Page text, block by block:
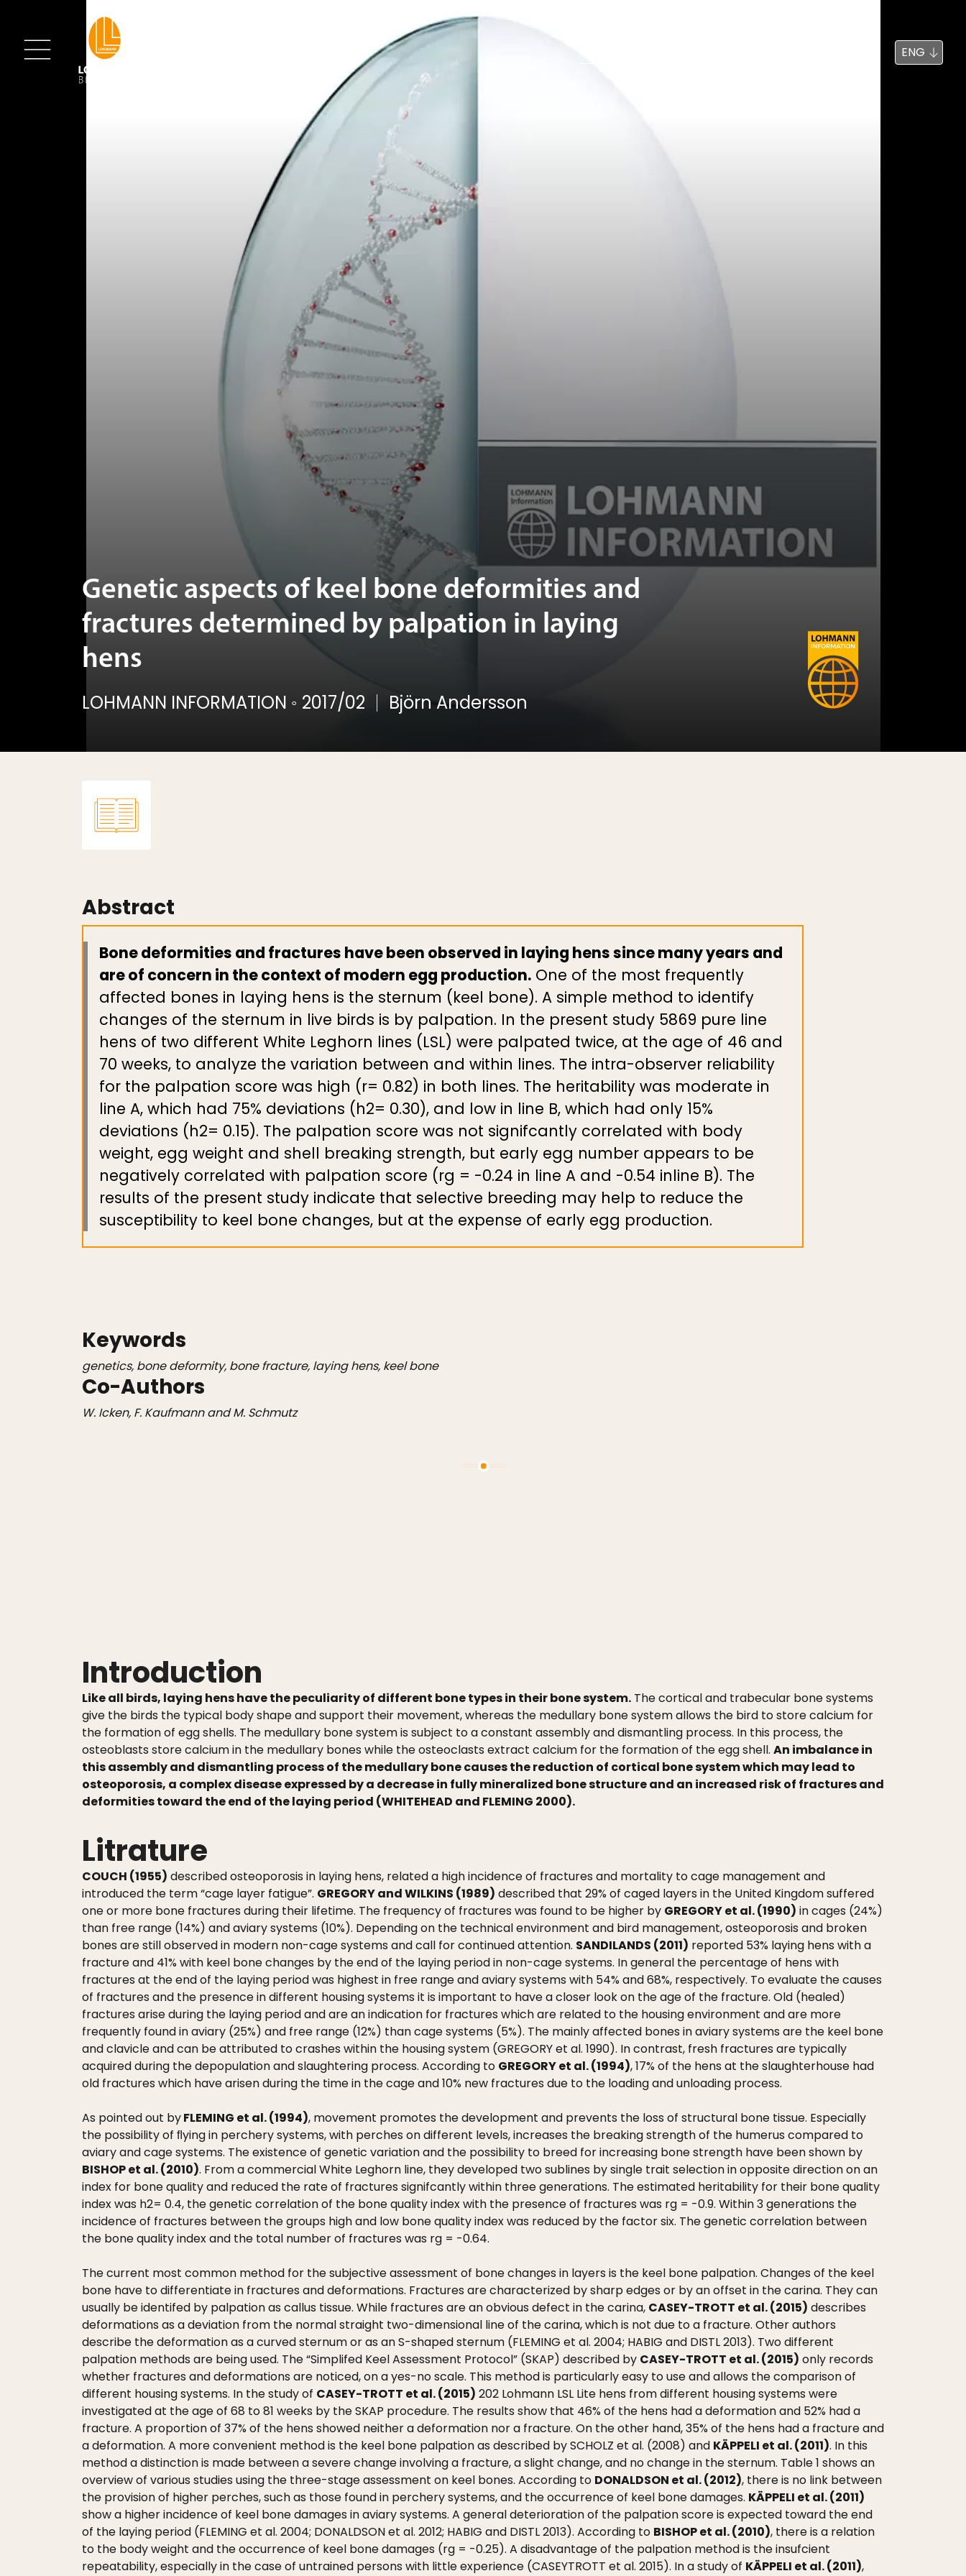
ENG
Genetic aspects of keel bone deformities and
fractures determined by palpation in laying
hens
LOHMANN INFORMATION ◦ 2017/02 Björn Andersson
Abstract
Bone deformities and fractures have been observed in laying hens since many years and
are of concern in the context of modern egg production. One of the most frequently
affected bones in laying hens is the sternum (keel bone). A simple method to identify
changes of the sternum in live birds is by palpation. In the present study 5869 pure line
hens of two different White Leghorn lines (LSL) were palpated twice, at the age of 46 and
70 weeks, to analyze the variation between and within lines. The intra-observer reliability
for the palpation score was high (r= 0.82) in both lines. The heritability was moderate in
line A, which had 75% deviations (h2= 0.30), and low in line B, which had only 15%
deviations (h2= 0.15). The palpation score was not signifcantly correlated with body
weight, egg weight and shell breaking strength, but early egg number appears to be
negatively correlated with palpation score (rg = -0.24 in line A and -0.54 inline B). The
results of the present study indicate that selective breeding may help to reduce the
susceptibility to keel bone changes, but at the expense of early egg production.
Keywords
genetics, bone deformity, bone fracture, laying hens, keel bone
Co-Authors
W. Icken, F. Kaufmann and M. Schmutz
Introduction
Like all birds, laying hens have the peculiarity of different bone types in their bone system. The cortical and trabecular bone systems
give the birds the typical body shape and support their movement, whereas the medullary bone system allows the bird to store calcium for
the formation of egg shells. The medullary bone system is subject to a constant assembly and dismantling process. In this process, the
osteoblasts store calcium in the medullary bones while the osteoclasts extract calcium for the formation of the egg shell. An imbalance in
this assembly and dismantling process of the medullary bone causes the reduction of cortical bone system which may lead to
osteoporosis, a complex disease expressed by a decrease in fully mineralized bone structure and an increased risk of fractures and
deformities toward the end of the laying period (WHITEHEAD and FLEMING 2000).
Litrature
COUCH (1955) described osteoporosis in laying hens, related a high incidence of fractures and mortality to cage management and
introduced the term “cage layer fatigue”. GREGORY and WILKINS (1989) described that 29% of caged layers in the United Kingdom suffered
one or more bone fractures during their lifetime. The frequency of fractures was found to be higher by GREGORY et al. (1990) in cages (24%)
than free range (14%) and aviary systems (10%). Depending on the technical environment and bird management, osteoporosis and broken
bones are still observed in modern non-cage systems and call for continued attention. SANDILANDS (2011) reported 53% laying hens with a
fracture and 41% with keel bone changes by the end of the laying period in non-cage systems. In general the percentage of hens with
fractures at the end of the laying period was highest in free range and aviary systems with 54% and 68%, respectively. To evaluate the causes
of fractures and the presence in different housing systems it is important to have a closer look on the age of the fracture. Old (healed)
fractures arise during the laying period and are an indication for fractures which are related to the housing environment and are more
frequently found in aviary (25%) and free range (12%) than cage systems (5%). The mainly affected bones in aviary systems are the keel bone
and clavicle and can be attributed to crashes within the housing system (GREGORY et al. 1990). In contrast, fresh fractures are typically
acquired during the depopulation and slaughtering process. According to GREGORY et al. (1994), 17% of the hens at the slaughterhouse had
old fractures which have arisen during the time in the cage and 10% new fractures due to the loading and unloading process.
As pointed out byFLEMING et al. (1994), movement promotes the development and prevents the loss of structural bone tissue. Especially
the possibility of ﬂying in perchery systems, with perches on different levels, increases the breaking strength of the humerus compared to
aviary and cage systems. The existence of genetic variation and the possibility to breed for increasing bone strength have been shown by
BISHOP et al. (2010). From a commercial White Leghorn line, they developed two sublines by single trait selection in opposite direction on an
index for bone quality and reduced the rate of fractures signifcantly within three generations. The estimated heritability for their bone quality
index was h2= 0.4, the genetic correlation of the bone quality index with the presence of fractures was rg = -0.9. Within 3 generations the
incidence of fractures between the groups high and low bone quality index was reduced by the factor six. The genetic correlation between
the bone quality index and the total number of fractures was rg = -0.64.
The current most common method for the subjective assessment of bone changes in layers is the keel bone palpation. Changes of the keel
bone have to differentiate in fractures and deformations. Fractures are characterized by sharp edges or by an offset in the carina. They can
usually be identifed by palpation as callus tissue. While fractures are an obvious defect in the carina, CASEY-TROTT et al. (2015) describes
deformations as a deviation from the normal straight two-dimensional line of the carina, which is not due to a fracture. Other authors
describe the deformation as a curved sternum or as an S-shaped sternum (FLEMING et al. 2004; HABIG and DISTL 2013). Two different
palpation methods are being used. The “Simplifed Keel Assessment Protocol” (SKAP) described by CASEY-TROTT et al. (2015) only records
whether fractures and deformations are noticed, on a yes-no scale. This method is particularly easy to use and allows the comparison of
different housing systems. In the study of CASEY-TROTT et al. (2015) 202 Lohmann LSL Lite hens from different housing systems were
investigated at the age of 68 to 81 weeks by the SKAP procedure. The results show that 46% of the hens had a deformation and 52% had a
fracture. A proportion of 37% of the hens showed neither a deformation nor a fracture. On the other hand, 35% of the hens had a fracture and
a deformation. A more convenient method is the keel bone palpation as described by SCHOLZ et al. (2008) and KÄPPELI et al. (2011). In this
method a distinction is made between a severe change involving a fracture, a slight change, and no change in the sternum. Table 1 shows an
overview of various studies using the three-stage assessment on keel bones. According to DONALDSON et al. (2012), there is no link between
the provision of higher perches, such as those found in perchery systems, and the occurrence of keel bone damages. KÄPPELI et al. (2011)
show a higher incidence of keel bone damages in aviary systems. A general deterioration of the palpation score is expected toward the end
of the laying period (FLEMING et al. 2004; DONALDSON et al. 2012; HABIG and DISTL 2013). According to BISHOP et al. (2010), there is a relation
to the body weight and the occurrence of keel bone damages (rg = -0.25). A disadvantage of the palpation method is the insufcient
repeatability, especially in the case of untrained persons with little experience (CASEYTROTT et al. 2015). In a study of KÄPPELI et al. (2011),